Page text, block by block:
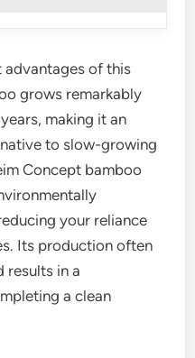
of this
grows remarkably
making it an
to slow-growing
Concept bamboo
your reliance
Its production often
results in a
a clean